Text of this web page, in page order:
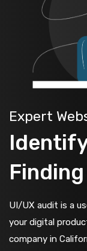
Expert
UI/UX audit is a
your digital
company in